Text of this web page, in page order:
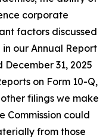
corporate
factors discussed
our Annual Report
31, 2025
on Form 10-Q,
filings we make
Commission could
from those